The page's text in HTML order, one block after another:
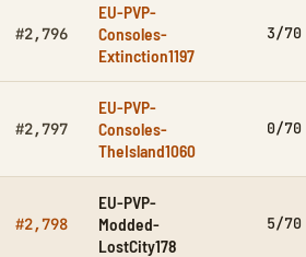
#2,796
EU-PVP-
Consoles-
Extinction1197
3/70
#2,797
EU-PVP-
Consoles-
TheIsland1060
0/70
#2,798
EU-PVP-
Modded-
LostCity178
5/70